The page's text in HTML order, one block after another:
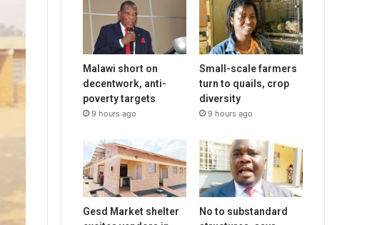
Malawi short on
decentwork, anti-
poverty targets
9 hours ago
Small-scale farmers
turn to quails, crop
diversity
9 hours ago
Gesd Market shelter
No to substandard